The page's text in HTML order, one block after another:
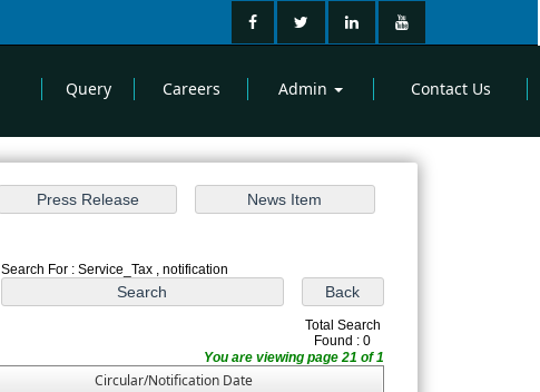
Query Careers Admin Contact Us
Search For : Service_Tax , notification
Total Search
Found : 0
You are viewing page 21 of 1
Circular/Notification Date